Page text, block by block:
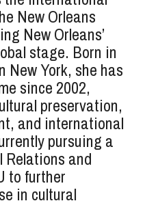
New Orleans
New Orleans’
stage. Born in
New York, she has
since 2002,
preservation,
and international
pursuing a
and
to further
in cultural